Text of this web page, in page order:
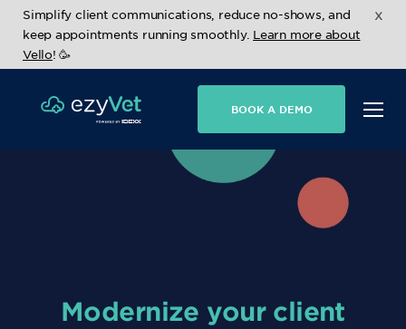
Simplify client communications, reduce no-shows, and
keep appointments running smoothly. Learn more about
Vello! 🥳
x
BOOK A DEMO
Modernize your client